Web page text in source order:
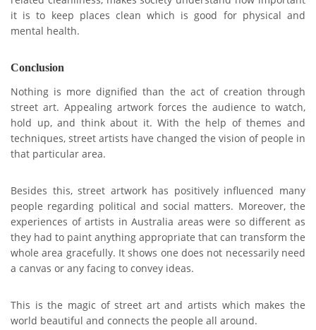
it is to keep places clean which is good for physical and
mental health.
Conclusion
Nothing is more dignified than the act of creation through
street art. Appealing artwork forces the audience to watch,
hold up, and think about it. With the help of themes and
techniques, street artists have changed the vision of people in
that particular area.
Besides this, street artwork has positively influenced many
people regarding political and social matters. Moreover, the
experiences of artists in Australia areas were so different as
they had to paint anything appropriate that can transform the
whole area gracefully. It shows one does not necessarily need
a canvas or any facing to convey ideas.
This is the magic of street art and artists which makes the
world beautiful and connects the people all around.